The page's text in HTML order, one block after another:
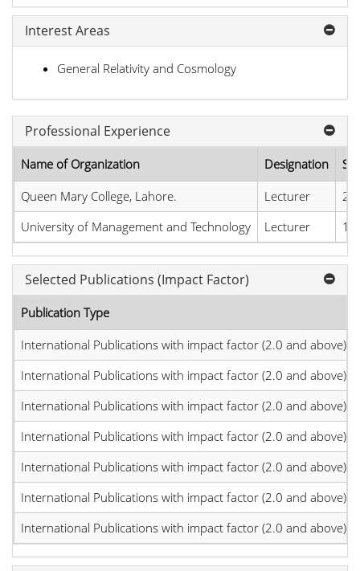
Interest Areas
General Relativity and Cosmology
Professional Experience
Name of Organization Designation
Queen Mary College, Lahore.
Lecturer
University of Management and Technology
Lecturer
Selected Publications (Impact Factor)
Publication Type
International Publications with impact factor (2.0 and above)
International Publications with impact factor (2.0 and above)
International Publications with impact factor (2.0 and above)
International Publications with impact factor (2.0 and above)
International Publications with impact factor (2.0 and above)
International Publications with impact factor (2.0 and above)
International Publications with impact factor (2.0 and above)